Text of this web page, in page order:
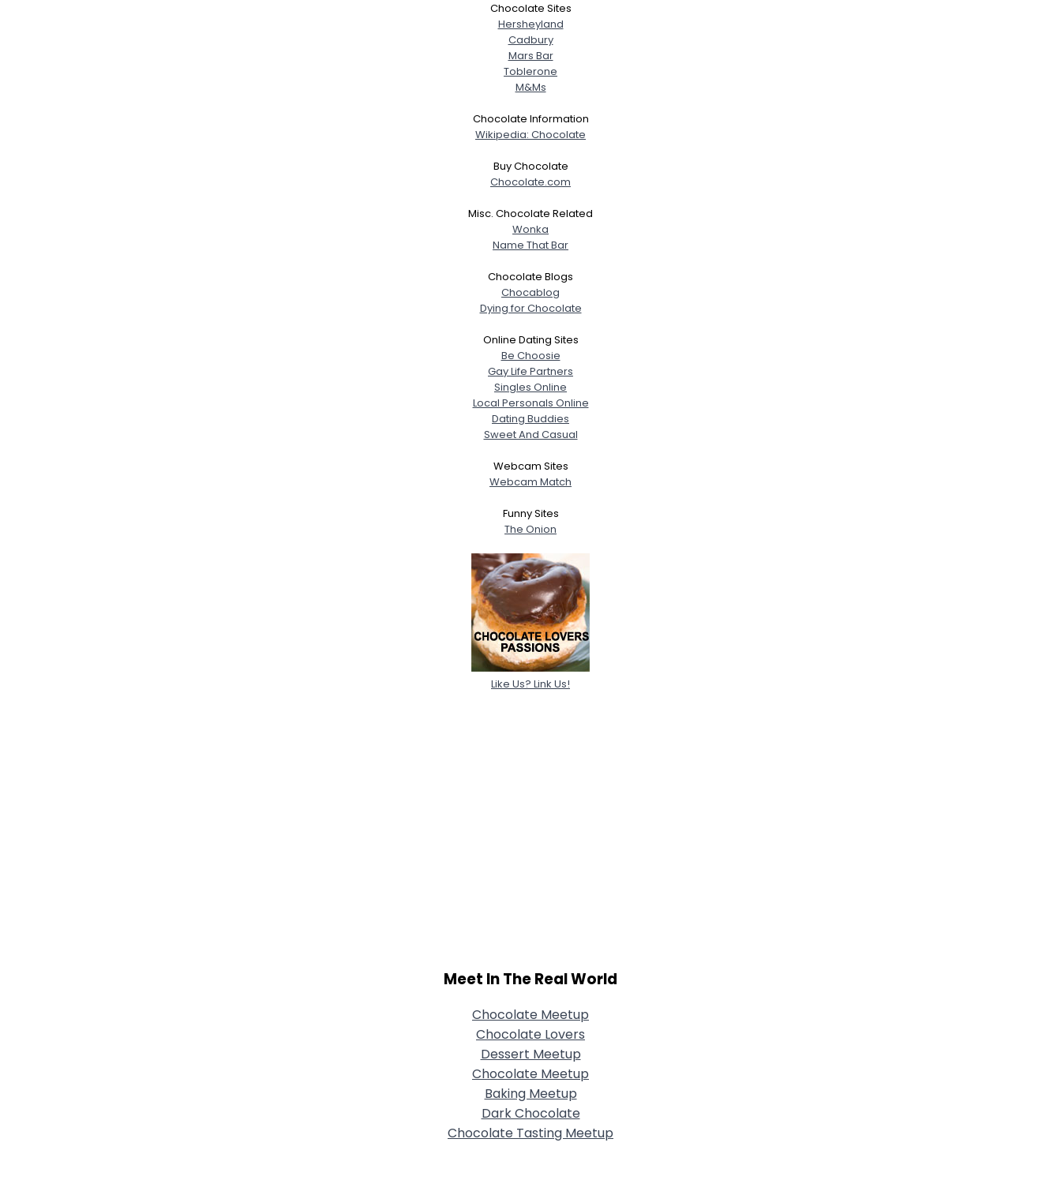
--
Chocolate Sites
Hersheyland
Cadbury
Mars Bar
Toblerone
M&Ms
Chocolate Information
Wikipedia: Chocolate
Buy Chocolate
Chocolate.com
Misc. Chocolate Related
Wonka
Name That Bar
Chocolate Blogs
Chocablog
Dying for Chocolate
Online Dating Sites
Be Choosie
Gay Life Partners
Singles Online
Local Personals Online
Dating Buddies
Sweet And Casual
Webcam Sites
Webcam Match
Funny Sites
The Onion
Like Us? Link Us!
Meet In The Real World
Chocolate Meetup
Chocolate Lovers
Dessert Meetup
Chocolate Meetup
Baking Meetup
Dark Chocolate
Chocolate Tasting Meetup